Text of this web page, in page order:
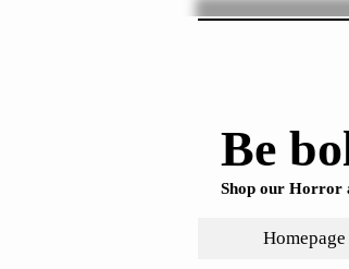
Be
Shop our Horror
Homepage